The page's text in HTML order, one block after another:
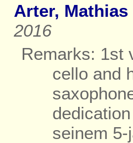
Arter, Mathias
2016
Remarks: 1st
cello and
seinem